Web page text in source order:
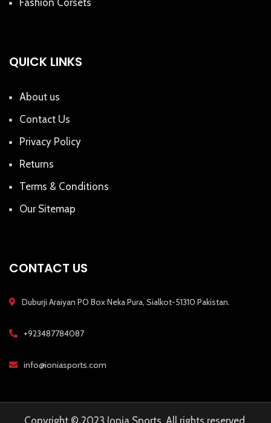
Fashion Corsets
QUICK LINKS
About us
Contact Us
Privacy Policy
Returns
Terms & Conditions
Our Sitemap
CONTACT US
Duburji Araiyan PO Box Neka Pura, Sialkot-51310 Pakistan.
+923487784087
info@ioniasports.com
Copyright © 2023 Ionia Sports, All rights reserved.